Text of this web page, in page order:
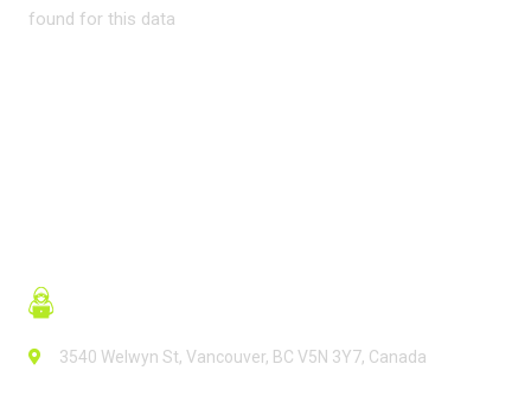
found for this data
3540 Welwyn St, Vancouver, BC V5N 3Y7, Canada